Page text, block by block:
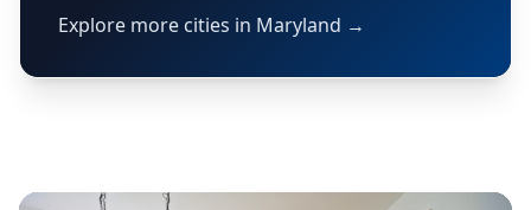
Explore more cities in Maryland →